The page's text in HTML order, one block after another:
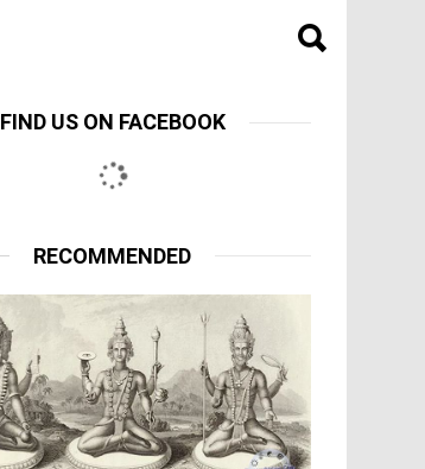
FIND US ON FACEBOOK
RECOMMENDED